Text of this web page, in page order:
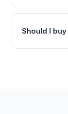
Should I